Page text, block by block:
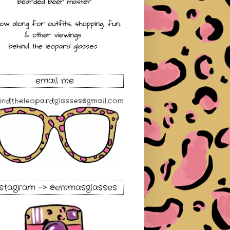
email me
-> @emmasglasses